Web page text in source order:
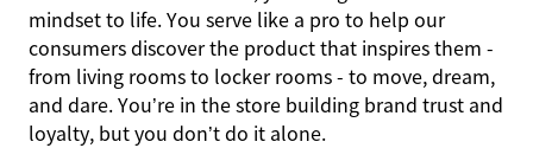
mindset to life. You serve like a pro to help our
consumers discover the product that inspires them -
from living rooms to locker rooms - to move, dream,
and dare. You’re in the store building brand trust and
loyalty, but you don’t do it alone.